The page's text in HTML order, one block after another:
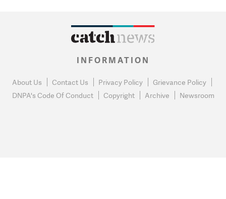
INFORMATION
About Us Contact Us Privacy Policy
Grievance Policy
DNPA's Code Of Conduct
Copyright Archive Newsroom